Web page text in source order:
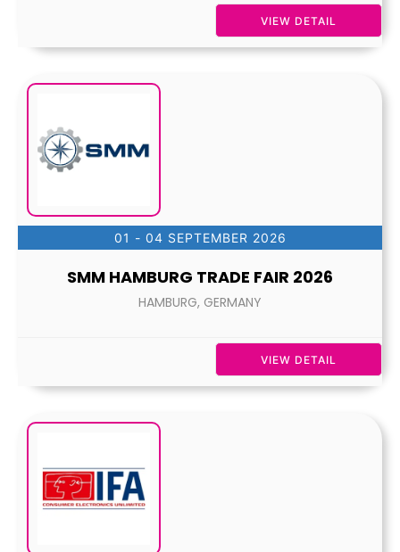
VIEW DETAIL
01 - 04 SEPTEMBER 2026
SMM HAMBURG TRADE FAIR 2026
HAMBURG, GERMANY
VIEW DETAIL